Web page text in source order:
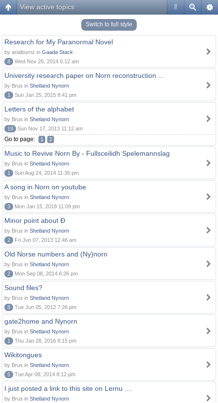
#
View active topics
Switch to full style
Research for My Paranormal Novel
by arialburnz in Gaada Stack
8
Wed Nov 26, 2014 6:12 am
University research paper on Norn reconstruction ...
by Brus in Shetland Nynorn
1
Sun Jan 25, 2015 8:41 pm
Letters of the alphabet
by Brus in Shetland Nynorn
19
Sun Nov 17, 2013 11:12 am
Go to page: 1 2
Music to Revive Norn By - Fullsceilidh Spelemannslag
by Brus in Shetland Nynorn
1
Sun Aug 24, 2014 11:36 pm
A song in Norn on youtube
by Brus in Shetland Nynorn
3
Mon Jan 15, 2018 11:09 pm
Minor point about Ð
by Brus in Shetland Nynorn
2
Fri Jun 07, 2013 12:46 am
Old Norse numbers and (Ny)norn
by Brus in Shetland Nynorn
2
Mon Sep 08, 2014 6:26 pm
Sound files?
by Brus in Shetland Nynorn
8
Tue Jun 05, 2012 7:26 pm
gate2home and Nynorn
by Brus in Shetland Nynorn
1
Thu Jan 28, 2016 8:15 pm
Wikitongues
by Brus in Shetland Nynorn
5
Tue Apr 08, 2014 8:12 pm
I just posted a link to this site on Lernu ....
by Brus in Shetland Nynorn